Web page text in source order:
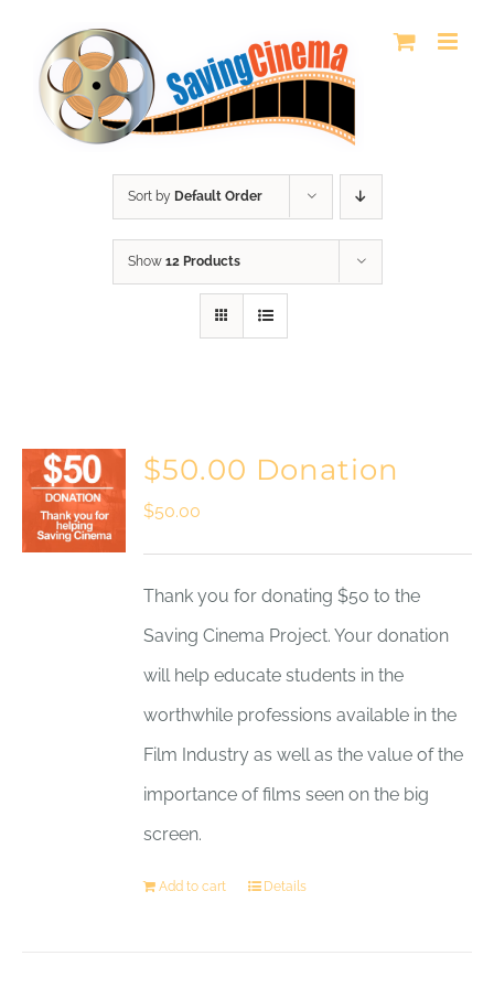
content
Sort by Default Order
Show 12 Products
$50.00 Donation
$50.00
Thank you for donating $50 to the
Saving Cinema Project. Your donation
will help educate students in the
worthwhile professions available in the
Film Industry as well as the value of the
importance of films seen on the big
screen.
Add to cart Details